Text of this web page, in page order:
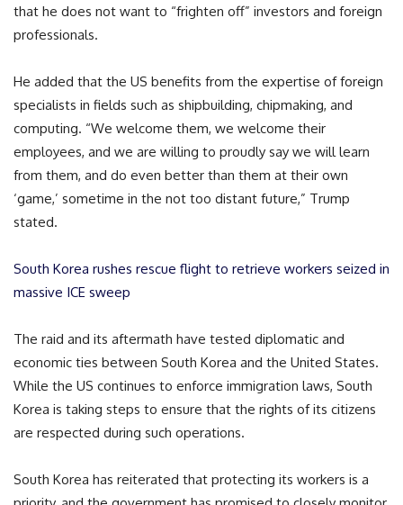
that he does not want to “frighten off” investors and foreign
professionals.
He added that the US benefits from the expertise of foreign
specialists in fields such as shipbuilding, chipmaking, and
computing. “We welcome them, we welcome their
employees, and we are willing to proudly say we will learn
from them, and do even better than them at their own
‘game,’ sometime in the not too distant future,” Trump
stated.
South Korea rushes rescue flight to retrieve workers seized in
massive ICE sweep
The raid and its aftermath have tested diplomatic and
economic ties between South Korea and the United States.
While the US continues to enforce immigration laws, South
Korea is taking steps to ensure that the rights of its citizens
are respected during such operations.
South Korea has reiterated that protecting its workers is a